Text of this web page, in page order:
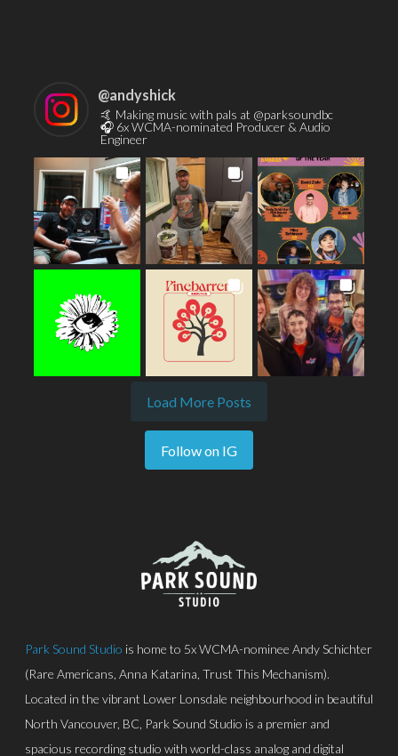
@andyshick
🤙 Making music with pals at @parksoundbc
🎧 6x WCMA-nominated Producer & Audio
Engineer
Load More Posts
Follow on IG
Park Sound Studio is home to 5x WCMA-nominee Andy Schichter
(Rare Americans, Anna Katarina, Trust This Mechanism).
Located in the vibrant Lower Lonsdale neighbourhood in beautiful
North Vancouver, BC, Park Sound Studio is a premier and
spacious recording studio with world-class analog and digital